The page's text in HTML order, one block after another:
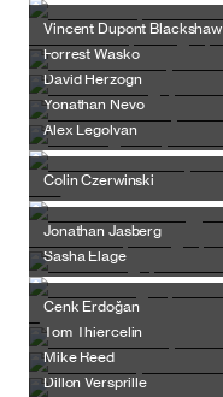
Vincent Dupont Blackshaw
Forrest Wasko
David Herzogn
Yonathan Nevo
Alex Legolvan
Colin Czerwinski
Jonathan Jasberg
Sasha Elage
Cenk Erdoğan
Tom Thiercelin
Mike Reed
Dillon Versprille